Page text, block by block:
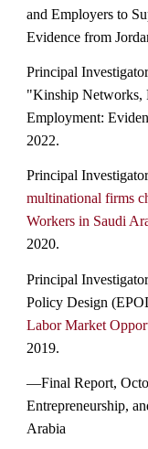
and Employers to
Evidence from
Principal
"Kinship Networks,
Employment:
2022.
Principal
multinational firms
Workers in Saudi
2020.
Principal
Policy Design
Labor Market
2019.
—Final Report,
Entrepreneurship,
Arabia